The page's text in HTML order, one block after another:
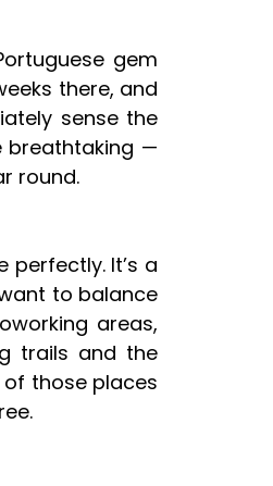
gem
there, and
sense the
breathtaking —
round.
It’s a
to balance
areas,
trails and the
of those places